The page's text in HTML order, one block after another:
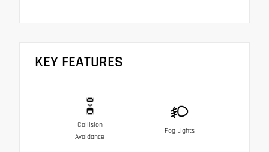
KEY FEATURES
Collision
Avoidance
Fog Lights